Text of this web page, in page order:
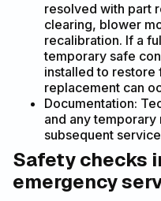
resolved with part
clearing, blower
recalibration. If a
temporary safe
installed to restore
replacement can
Documentation:
and any
subsequent
Safety checks
emergency